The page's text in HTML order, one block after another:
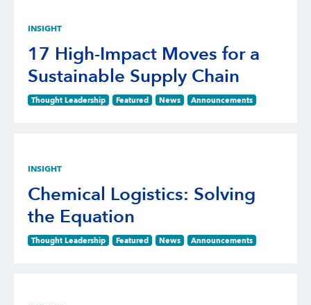
INSIGHT
17 High-Impact Moves for a
Sustainable Supply Chain
Thought Leadership Featured News Announcements
INSIGHT
Chemical Logistics: Solving
the Equation
Thought Leadership Featured News Announcements